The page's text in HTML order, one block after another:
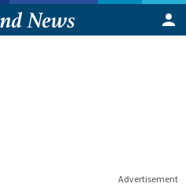
Advertisement